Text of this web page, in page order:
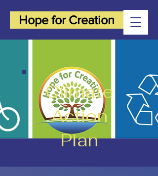
Hope for Creation
Climate
Action
Plan